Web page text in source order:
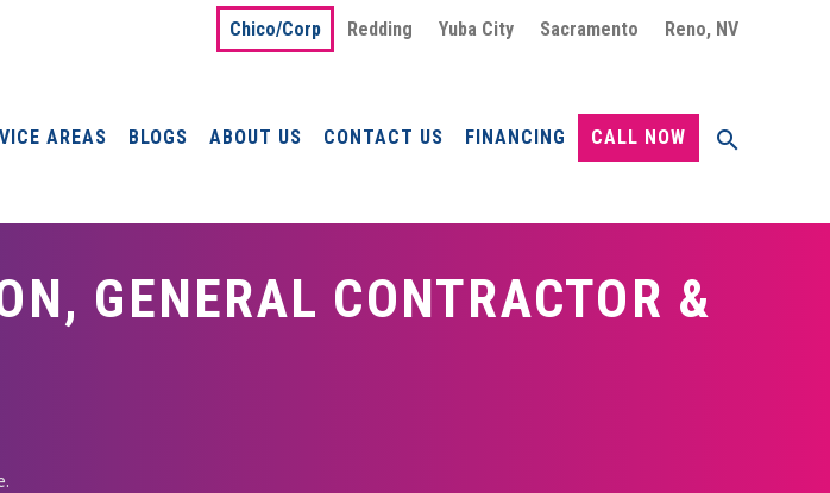
Chico/Corp Redding Yuba City Sacramento Reno, NV
AREAS BLOGS ABOUT US CONTACT US FINANCING CALL NOW
GENERAL CONTRACTOR &